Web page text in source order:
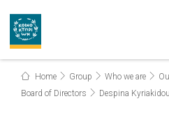
Home Group Who we are
Board of Directors
Despina Kyriakidou